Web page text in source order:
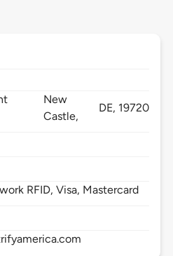
New
Castle,
DE, 19720
RFID, Visa, Mastercard